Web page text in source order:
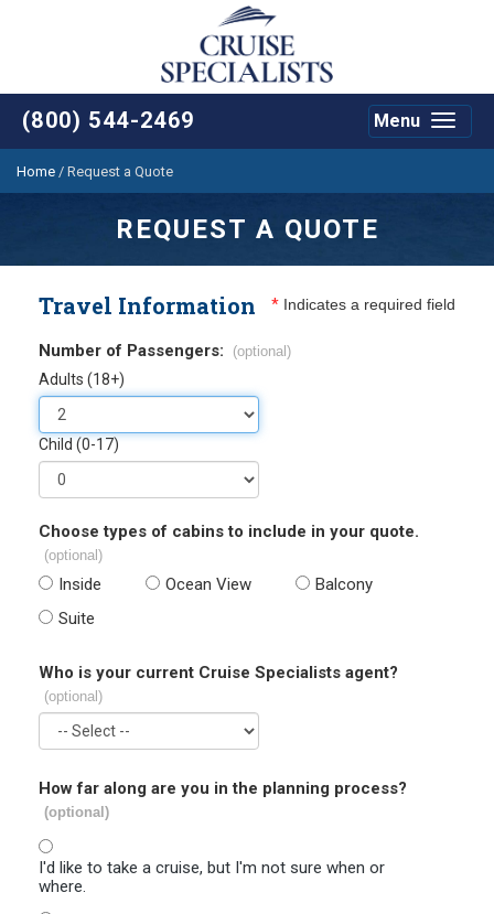
(800) 544-2469
Toggle
Menu
Home / Request a Quote
REQUEST A QUOTE
Travel Information * Indicates a required field
Number of Passengers: (optional)
Adults (18+)
Child (0-17)
Choose types of cabins to include in your quote.
(optional)
Inside Ocean View
Balcony
Suite
Who is your current Cruise Specialists agent?
(optional)
How far along are you in the planning process?
(optional)
I'd like to take a cruise, but I'm not sure when or
where.